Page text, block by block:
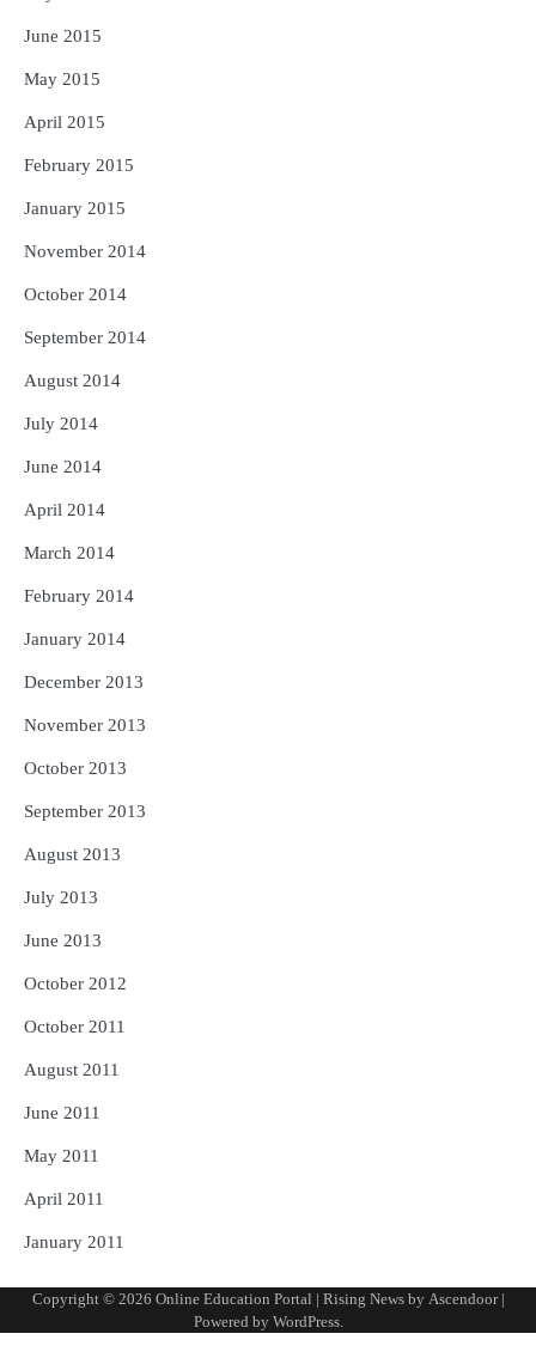
June 2015
May 2015
April 2015
February 2015
January 2015
November 2014
October 2014
September 2014
August 2014
July 2014
June 2014
April 2014
March 2014
February 2014
January 2014
December 2013
November 2013
October 2013
September 2013
August 2013
July 2013
June 2013
October 2012
October 2011
August 2011
June 2011
May 2011
April 2011
January 2011
Copyright © 2026 Online Education Portal | Rising News by Ascendoor|
Powered by WordPress.